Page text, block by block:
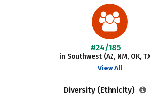
#24/185
in Southwest (AZ, NM, OK,
View All
Diversity (Ethnicity)